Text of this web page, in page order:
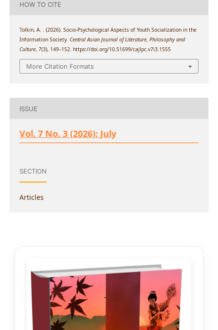
HOW TO CITE
Tolkin, A. . (2026). Socio-Psychological Aspects of Youth Socialization in the
Information Society. Central Asian Journal of Literature, Philosophy and
Culture, 7(3), 149–152. https://doi.org/10.51699/cajlpc.v7i3.1555
More Citation Formats
ISSUE
Vol. 7 No. 3 (2026): July
SECTION
Articles